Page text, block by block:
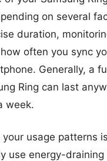
on several
duration,
often you sync
Generally, a
Ring can last
week.
usage patterns
use energy-draining